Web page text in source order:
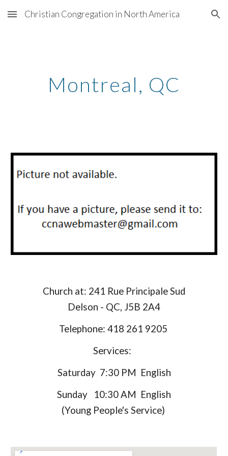
Skip to main content Skip to navigation
Christian Congregation in North America
Montreal, QC
Church at: 241 Rue Principale Sud
​Delson - QC, J5B 2A4
Telephone: 418 261 9205
Services:
Saturday 7:30 PM English
Sunday 10:30 AM English
(Young People's Service)